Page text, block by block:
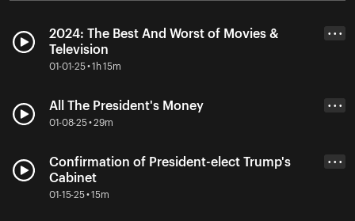
2024: The Best And Worst of Movies &
Television
01-01-25 • 1h 15m
• • •
All The President's Money
01-08-25 • 29m
• • •
Confirmation of President-elect Trump's
Cabinet
01-15-25 • 15m
• • •